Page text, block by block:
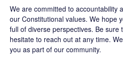
We are committed to accountability
our Constitutional values. We hope
full of diverse perspectives. Be sure
hesitate to reach out at any time.
you as part of our community.